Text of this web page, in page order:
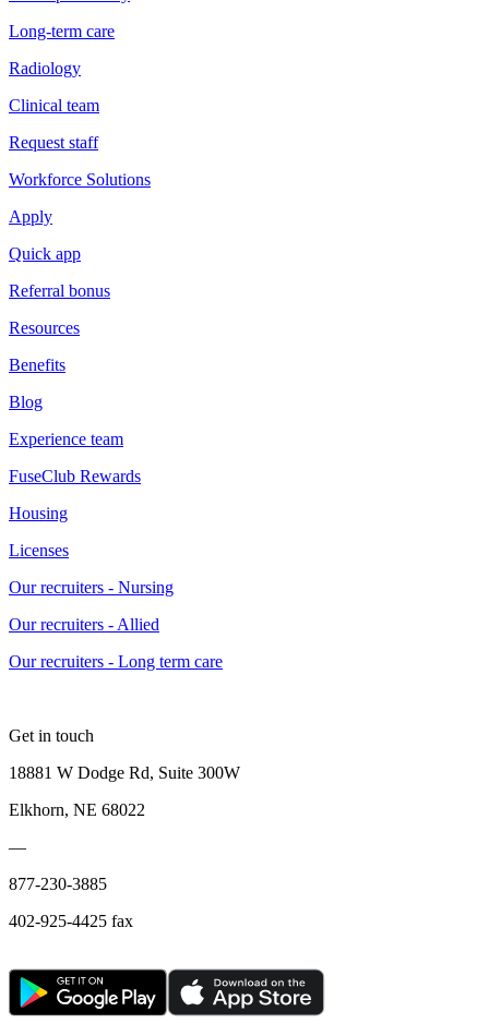
Long-term care
Radiology
Clinical team
Request staff
Workforce Solutions
Apply
Quick app
Referral bonus
Resources
Benefits
Blog
Experience team
FuseClub Rewards
Housing
Licenses
Our recruiters - Nursing
Our recruiters - Allied
Our recruiters - Long term care
Get in touch
18881 W Dodge Rd, Suite 300W
Elkhorn, NE 68022
—
877-230-3885
402-925-4425 fax